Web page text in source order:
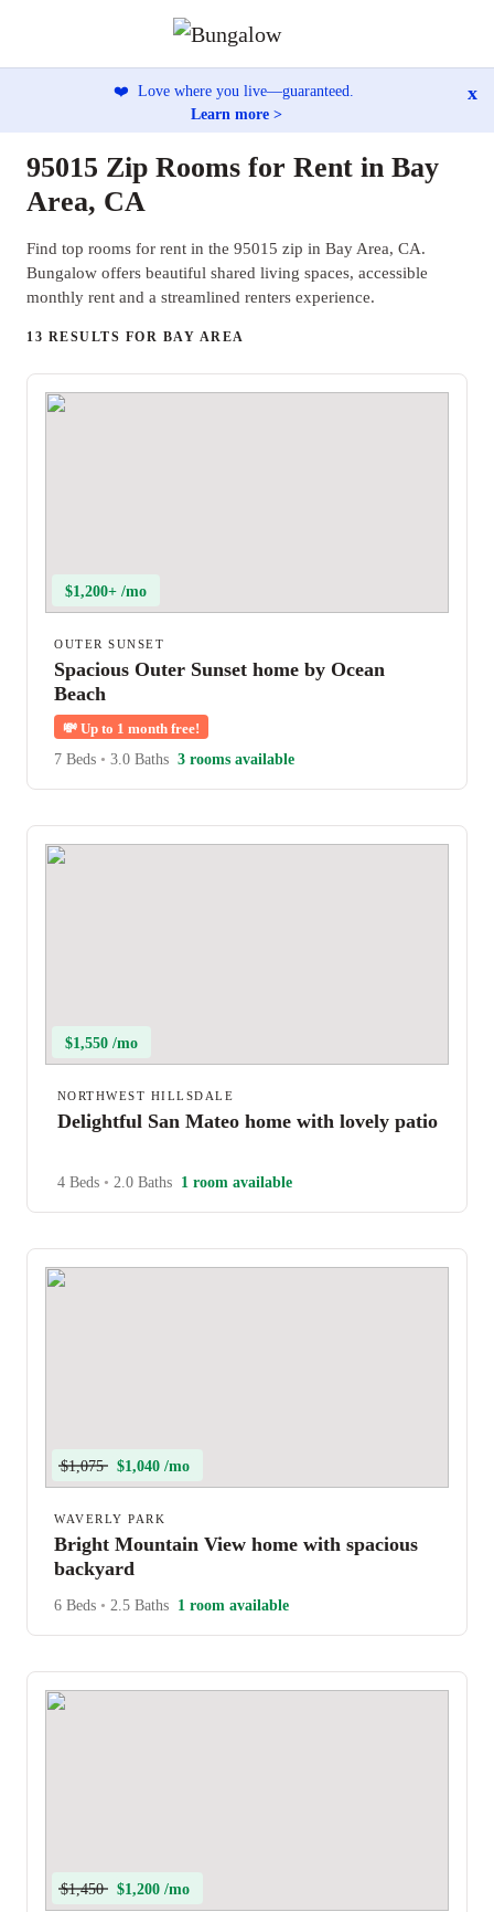
❤️ Love where you live—guaranteed.
Learn more >
x
95015 Zip Rooms for Rent in Bay
Area, CA
Find top rooms for rent in the 95015 zip in Bay Area, CA.
Bungalow offers beautiful shared living spaces, accessible
monthly rent and a streamlined renters experience.
13 RESULTS FOR BAY AREA
$1,200+ /mo
OUTER SUNSET
Spacious Outer Sunset home by Ocean
Beach
💸 Up to 1 month free!
7 Beds • 3.0 Baths 3 rooms available
$1,550 /mo
NORTHWEST HILLSDALE
Delightful San Mateo home with lovely patio
4 Beds • 2.0 Baths 1 room available
$1,075 $1,040 /mo
WAVERLY PARK
Bright Mountain View home with spacious
backyard
6 Beds • 2.5 Baths 1 room available
$1,450 $1,200 /mo